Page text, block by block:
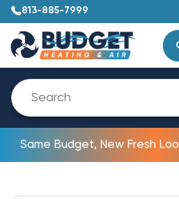
813-885-7999
Same Budget, New Fresh